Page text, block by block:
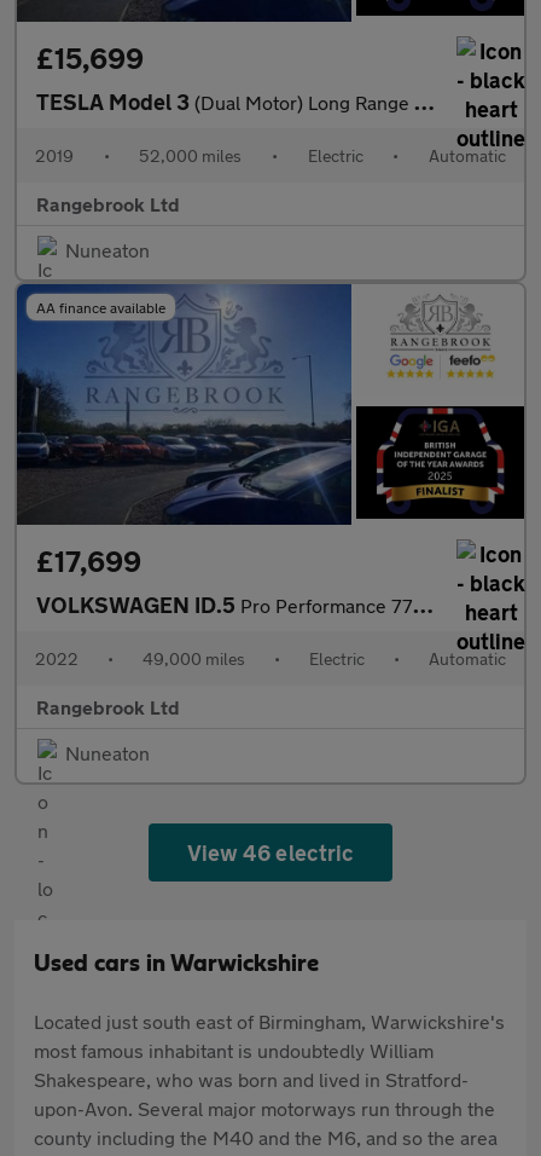
£15,699
TESLA Model 3 (Dual Motor) Long Range Saloon 4dr Electric Auto 4WDE
2019 • 52,000 miles • Electric • Automatic
Rangebrook Ltd
Nuneaton
AA finance available
£17,699
VOLKSWAGEN ID.5 Pro Performance 77kWh Style SUV 5dr Electric Auto
2022 • 49,000 miles • Electric • Automatic
Rangebrook Ltd
Nuneaton
View 46 electric
Used cars in Warwickshire
Located just south east of Birmingham, Warwickshire's
most famous inhabitant is undoubtedly William
Shakespeare, who was born and lived in Stratford-
upon-Avon. Several major motorways run through the
county including the M40 and the M6, and so the area